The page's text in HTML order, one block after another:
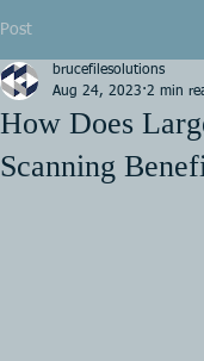
Post
How Does
Scanning
brucefilesolutions
Aug 24, 2023 2 min